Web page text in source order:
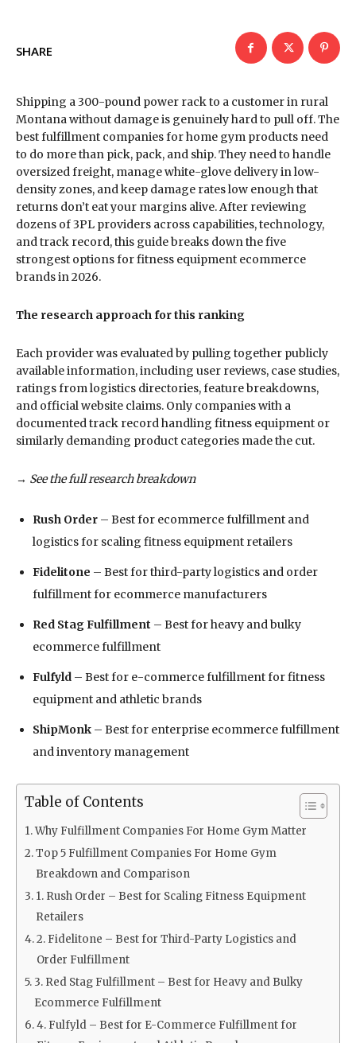
SHARE
Shipping a 300-pound power rack to a customer in rural
Montana without damage is genuinely hard to pull off. The
best fulfillment companies for home gym products need
to do more than pick, pack, and ship. They need to handle
oversized freight, manage white-glove delivery in low-
density zones, and keep damage rates low enough that
returns don’t eat your margins alive. After reviewing
dozens of 3PL providers across capabilities, technology,
and track record, this guide breaks down the five
strongest options for fitness equipment ecommerce
brands in 2026.
The research approach for this ranking
Each provider was evaluated by pulling together publicly
available information, including user reviews, case studies,
ratings from logistics directories, feature breakdowns,
and official website claims. Only companies with a
documented track record handling fitness equipment or
similarly demanding product categories made the cut.
→ See the full research breakdown
Rush Order – Best for ecommerce fulfillment and
logistics for scaling fitness equipment retailers
Fidelitone – Best for third-party logistics and order
fulfillment for ecommerce manufacturers
Red Stag Fulfillment – Best for heavy and bulky
ecommerce fulfillment
Fulfyld – Best for e-commerce fulfillment for fitness
equipment and athletic brands
ShipMonk – Best for enterprise ecommerce fulfillment
and inventory management
Table of Contents
Why Fulfillment Companies For Home Gym Matter
Top 5 Fulfillment Companies For Home Gym
Breakdown and Comparison
1. Rush Order – Best for Scaling Fitness Equipment
Retailers
2. Fidelitone – Best for Third-Party Logistics and
Order Fulfillment
3. Red Stag Fulfillment – Best for Heavy and Bulky
Ecommerce Fulfillment
4. Fulfyld – Best for E-Commerce Fulfillment for